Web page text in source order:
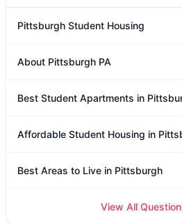
Pittsburgh Student Housing
About Pittsburgh PA
Best Student Apartments in
Affordable Student Housing in
Best Areas to Live in Pittsburgh
View All